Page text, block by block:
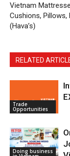
Vietnam
Cushions, Pillows,
(Hava’s)
RELATED
Trade
Opportunities
Doing business